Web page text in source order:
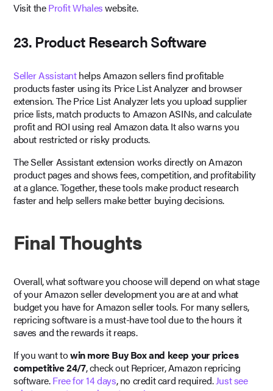
Visit theProfit Whaleswebsite.
23. Product Research Software
Seller Assistanthelps Amazon sellers find profitable
products faster using its Price List Analyzer and browser
extension. The Price List Analyzer lets you upload supplier
price lists, match products to Amazon ASINs, and calculate
profit and ROI using real Amazon data. It also warns you
about restricted or risky products.
The Seller Assistant extension works directly on Amazon
product pages and shows fees, competition, and profitability
at a glance. Together, these tools make product research
faster and help sellers make better buying decisions.
Final Thoughts
Overall, what software you choose will depend on what stage
of your Amazon seller development you are at and what
budget you have for Amazon seller tools. For many sellers,
repricing software is a must-have tool due to the hours it
saves and the rewards it reaps.
If you want towin more Buy Box and keep your prices
competitive 24/7, check out Repricer, Amazon repricing
software.Free for 14 days, no credit card required.Just see